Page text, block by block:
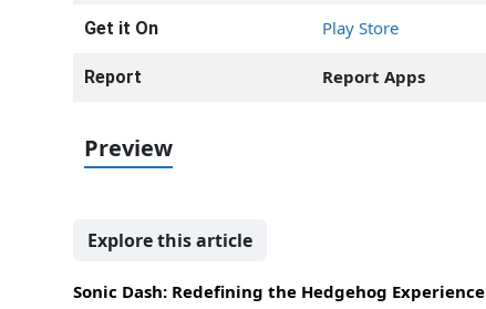
Get it On Play Store
Report Report Apps
Preview
Explore this article
Sonic Dash: Redefining the Hedgehog Experience